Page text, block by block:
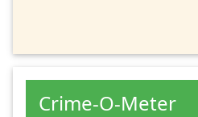
Crime-O-Meter